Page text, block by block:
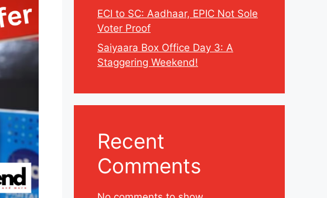
ECI to SC: Aadhaar, EPIC Not Sole
Voter Proof
Saiyaara Box Office Day 3: A
Staggering Weekend!
Recent
Comments